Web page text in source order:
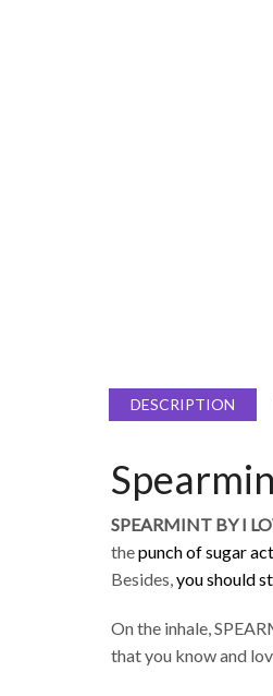
DESCRIPTION
SPEARMINT BY I
thepunch of sugar
Besides,you should
On the inhale,
that you know and